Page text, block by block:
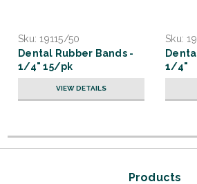
Sku: 19115/50
Dental Rubber Bands -
1/4" 15/pk
VIEW DETAILS
Sku:
1/4"
Products